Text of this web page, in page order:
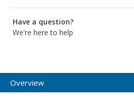
Have a question?
We're here to help
Overview